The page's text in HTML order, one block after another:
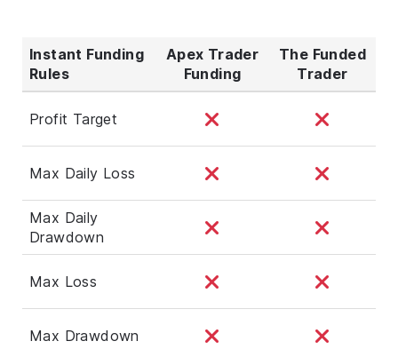
Instant Funding
Rules
Apex Trader
Funding
The Funded
Trader
Profit Target
Max Daily Loss
Max Daily
Drawdown
Max Loss
Max Drawdown